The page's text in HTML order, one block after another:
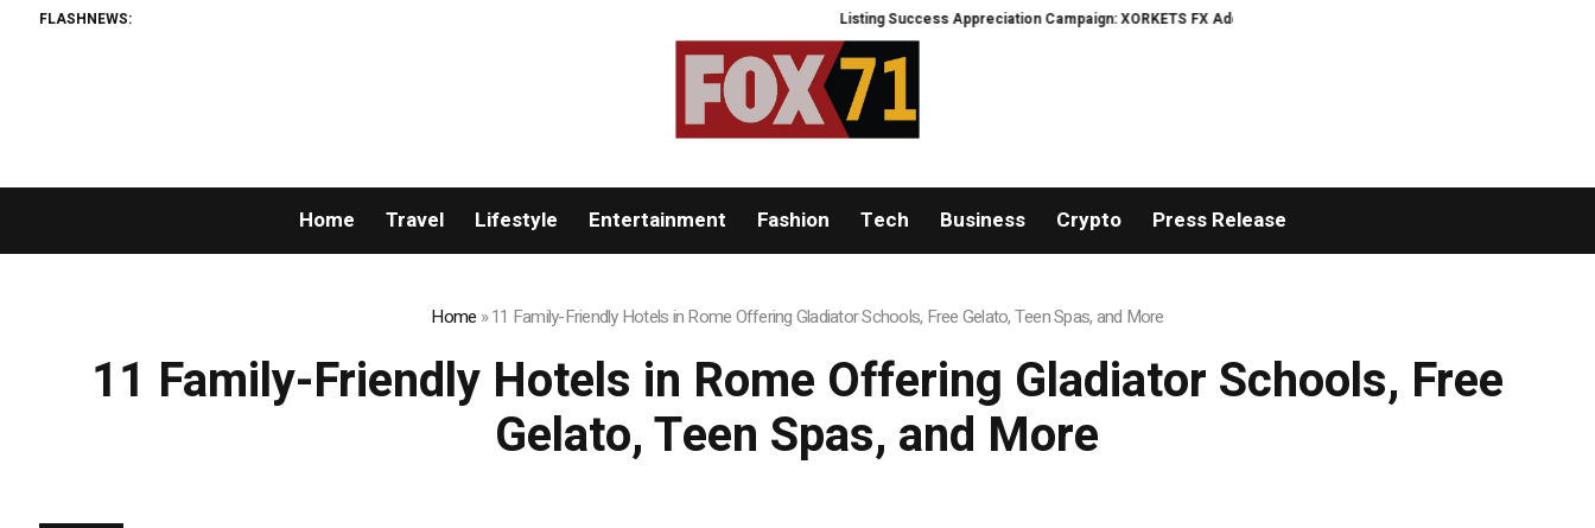
FLASHNEWS: Listing Success Appreciation Campaign: XORKETS FX Adds an Extra US$20 Million Bonus Pool with a 200%
Home Travel Lifestyle Entertainment Fashion Tech Business Crypto Press Release
Home »11 Family-Friendly Hotels in Rome Offering Gladiator Schools, Free Gelato, Teen Spas, and More
11 Family-Friendly Hotels in Rome Offering Gladiator Schools, Free
Gelato, Teen Spas, and More